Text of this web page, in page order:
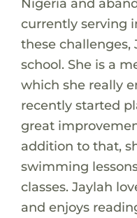
currently serving
these challenges,
school. She is a
which she really
recently started
great
addition to that,
swimming
classes. Jaylah
and enjoys